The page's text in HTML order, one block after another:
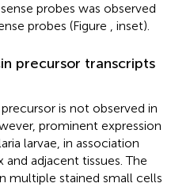
probes was observed
probes (Figure , inset).
precursor transcripts
is not observed in
prominent expression
larvae, in association
adjacent tissues. The
multiple stained small cells